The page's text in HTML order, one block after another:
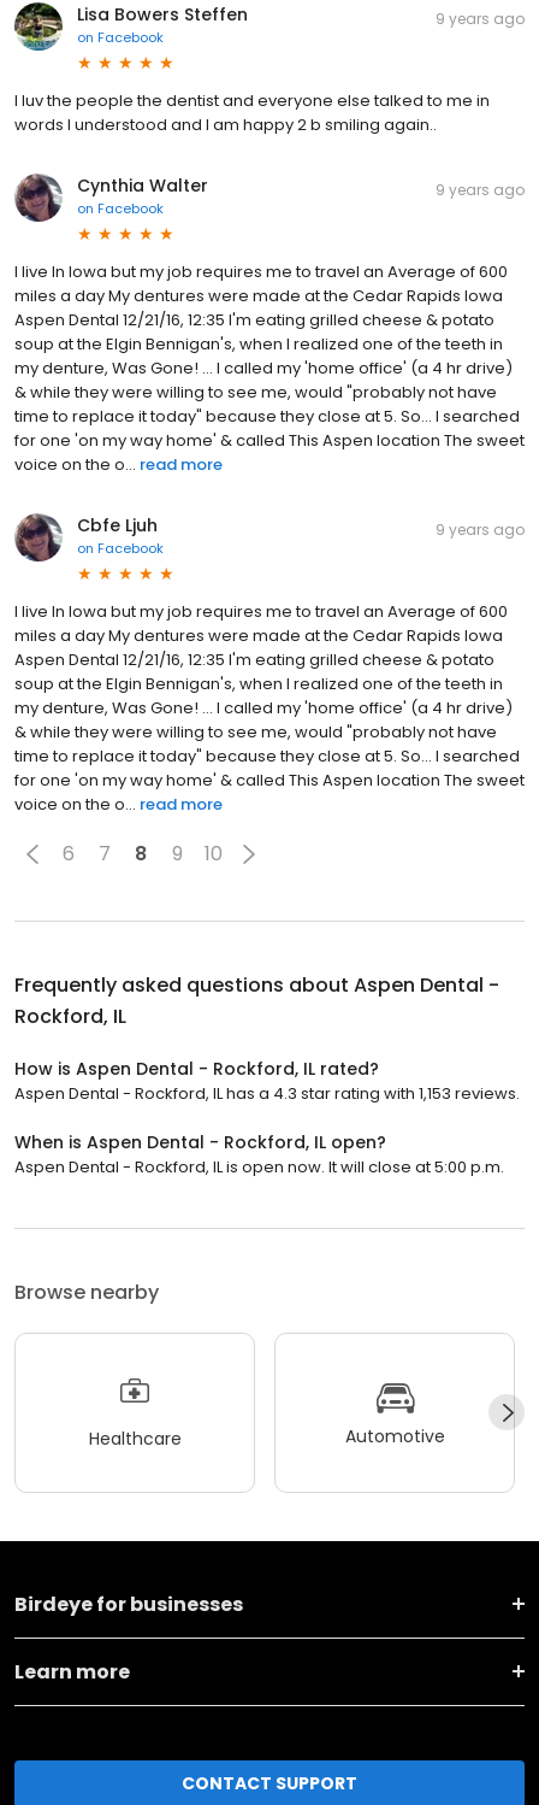
Lisa Bowers Steffen
on Facebook
9 years ago
I luv the people the dentist and everyone else talked to me in
words I understood and I am happy 2 b smiling again..
Cynthia Walter
on Facebook
9 years ago
I live In Iowa but my job requires me to travel an Average of 600
miles a day My dentures were made at the Cedar Rapids Iowa
Aspen Dental 12/21/16, 12:35 I'm eating grilled cheese & potato
soup at the Elgin Bennigan's, when I realized one of the teeth in
my denture, Was Gone! ... I called my 'home office' (a 4 hr drive)
& while they were willing to see me, would "probably not have
time to replace it today" because they close at 5. So... I searched
for one 'on my way home' & called This Aspen location The sweet
voice on the o... read more
Cbfe Ljuh
on Facebook
9 years ago
I live In Iowa but my job requires me to travel an Average of 600
miles a day My dentures were made at the Cedar Rapids Iowa
Aspen Dental 12/21/16, 12:35 I'm eating grilled cheese & potato
soup at the Elgin Bennigan's, when I realized one of the teeth in
my denture, Was Gone! ... I called my 'home office' (a 4 hr drive)
& while they were willing to see me, would "probably not have
time to replace it today" because they close at 5. So... I searched
for one 'on my way home' & called This Aspen location The sweet
voice on the o... read more
6 7 8 9 10
Frequently asked questions about Aspen Dental -
Rockford, IL
How is Aspen Dental - Rockford, IL rated?
Aspen Dental - Rockford, IL has a 4.3 star rating with 1,153 reviews.
When is Aspen Dental - Rockford, IL open?
Aspen Dental - Rockford, IL is open now. It will close at 5:00 p.m.
Browse nearby
Healthcare Automotive
Birdeye for businesses
Learn more
CONTACT SUPPORT